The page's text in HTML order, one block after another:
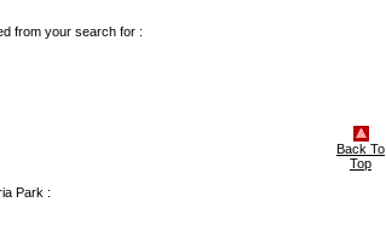
from your search for :
Park :
Back To
Top